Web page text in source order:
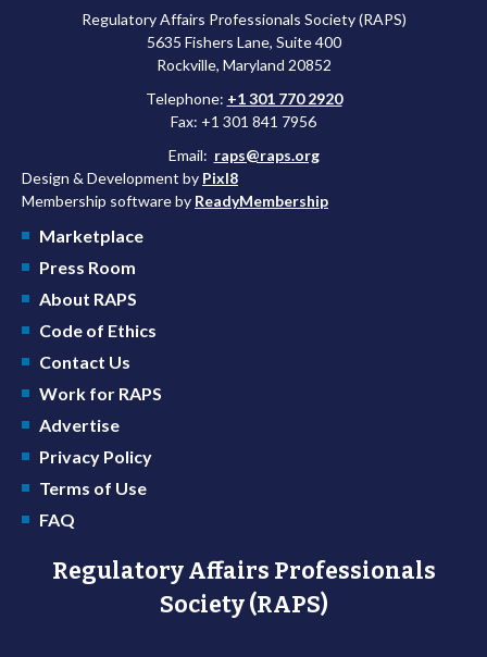
Regulatory Affairs Professionals Society (RAPS)
5635 Fishers Lane, Suite 400
Rockville, Maryland 20852
Telephone: +1 301 770 2920
Fax: +1 301 841 7956
Email: raps@raps.org
Design & Development by Pixl8
Membership software by ReadyMembership
Marketplace
Press Room
About RAPS
Code of Ethics
Contact Us
Work for RAPS
Advertise
Privacy Policy
Terms of Use
FAQ
Regulatory Affairs Professionals
Society (RAPS)